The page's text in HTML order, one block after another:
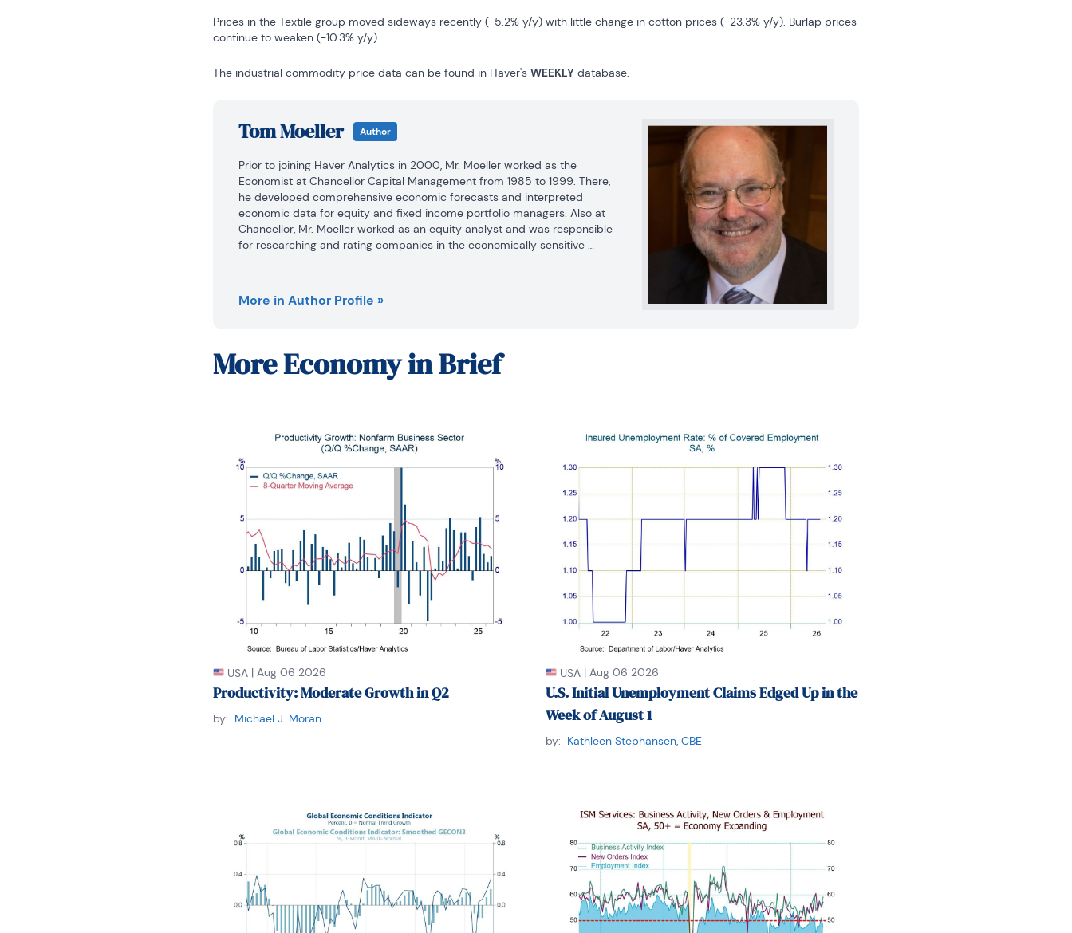
Prices in the Textile group moved sideways recently (-5.2% y/y) with little change in cotton prices (-23.3% y/y). Burlap prices
continue to weaken (-10.3% y/y).
The industrial commodity price data can be found in Haver's WEEKLY database.
Tom Moeller Author
Prior to joining Haver Analytics in 2000, Mr. Moeller worked as the
Economist at Chancellor Capital Management from 1985 to 1999. There,
he developed comprehensive economic forecasts and interpreted
economic data for equity and fixed income portfolio managers. Also at
Chancellor, Mr. Moeller worked as an equity analyst and was responsible
for researching and rating companies in the economically sensitive
Prior to joining Chancellor, Mr. Moeller was an Economist at Citibank from
He also analyzed pricing behavior in the metals industry for the Council
on Wage and Price Stability in Washington, D.C.
of the New York Association for Business Economists.
Mr. Moeller earned an M.B.A. in Finance from Fordham University, where
he graduated in 1987. He holds a Bachelor of Arts in Economics from
More in Author Profile »
MoreEconomy in Brief
USA | Aug 06 2026
Productivity: Moderate Growth in Q2
by: Michael J. Moran
USA | Aug 06 2026
U.S. Initial Unemployment Claims Edged Up in the
Week of August 1
by: Kathleen Stephansen, CBE